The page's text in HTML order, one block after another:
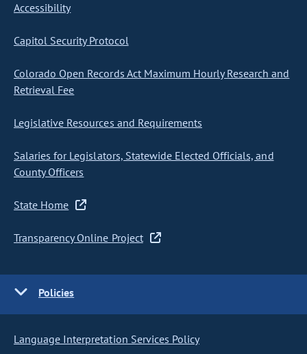
Accessibility
Capitol Security Protocol
Colorado Open Records Act Maximum Hourly Research and
Retrieval Fee
Legislative Resources and Requirements
Salaries for Legislators, Statewide Elected Officials, and
County Officers
State Home
Transparency Online Project
Policies
Language Interpretation Services Policy